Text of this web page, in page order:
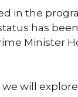
in the
has
Minister
we will